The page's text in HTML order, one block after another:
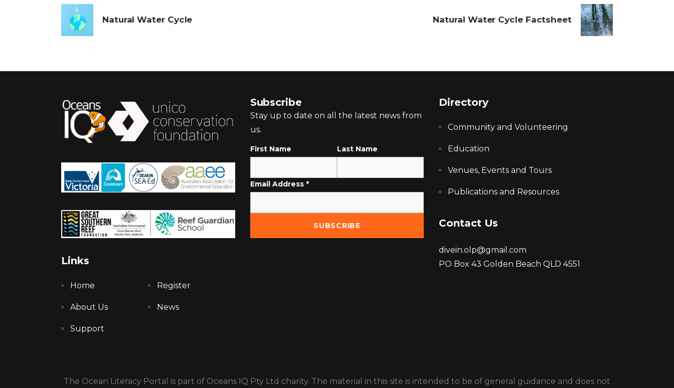
Natural Water Cycle Natural Water Cycle Factsheet
Links
Home Register
About Us News
Support
Subscribe
Stay up to date on all the latest news from
us.
First Name Last Name
Email Address *
Directory
Community and Volunteering
Education
Venues, Events and Tours
Publications and Resources
Contact Us
divein.olp@gmail.com
PO Box 43 Golden Beach QLD 4551
The Ocean Literacy Portal is part of Oceans IQ Pty Ltd charity. The material in this site is intended to be of general guidance and does not